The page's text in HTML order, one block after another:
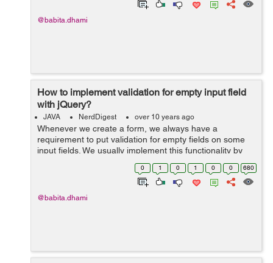
@babita.dhami
How to implement validation for empty input field
with jQuery?
JAVA NerdDigest over 10 years ago
Whenever we create a form, we always have a
requirement to put validation for empty fields on some
input fields. We usually implement this functionality by
putting checks on "blur" and onFocus events of the input
field. Example: In the below e...
0 1 0 1 0 0 680
@babita.dhami